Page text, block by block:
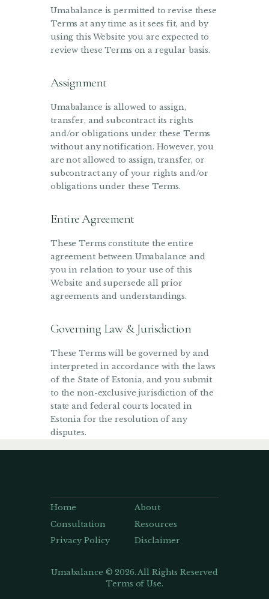
Umabalance is permitted to revise these
Terms at any time as it sees fit, and by
using this Website you are expected to
review these Terms on a regular basis.
Assignment
Umabalance is allowed to assign,
transfer, and subcontract its rights
and/or obligations under these Terms
without any notification. However, you
are not allowed to assign, transfer, or
subcontract any of your rights and/or
obligations under these Terms.
Entire Agreement
These Terms constitute the entire
agreement between Umabalance and
you in relation to your use of this
Website and supersede all prior
agreements and understandings.
Governing Law & Jurisdiction
These Terms will be governed by and
interpreted in accordance with the laws
of the State of Estonia, and you submit
to the non-exclusive jurisdiction of the
state and federal courts located in
Estonia for the resolution of any
disputes.
Home
About
Consultation
Resources
Privacy Policy
Disclaimer
Umabalance © 2026. All Rights Reserved
Terms of Use.